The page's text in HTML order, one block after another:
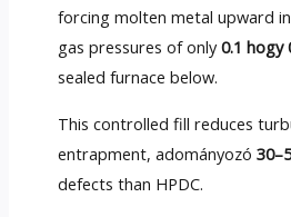
forcing molten metal upward
gas pressures of only 0.1 hogy
sealed furnace below.
This controlled fill reduces
entrapment, adományozó
defects than HPDC.